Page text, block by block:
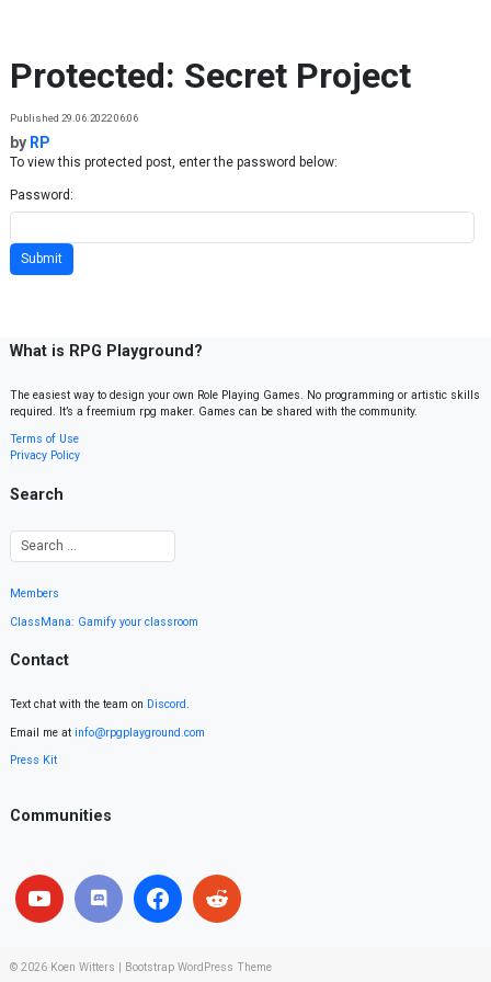
Protected: Secret Project
Published 29.06.2022 06:06
by RP
To view this protected post, enter the password below:
Password:
What is RPG Playground?
The easiest way to design your own Role Playing Games. No programming or artistic skills
required. It’s a freemium rpg maker. Games can be shared with the community.
Terms of Use
Privacy Policy
Search
Members
ClassMana: Gamify your classroom
Contact
Text chat with the team on Discord.
Email me at info@rpgplayground.com
Press Kit
Communities
© 2026 Koen Witters Bootstrap WordPress Theme